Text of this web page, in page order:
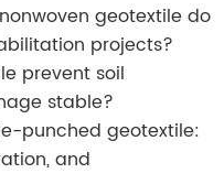
geotextile do
projects?
prevent soil
stable?
punched geotextile:
and